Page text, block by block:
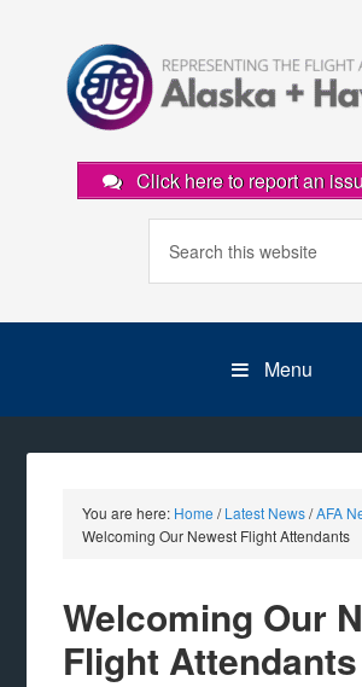
Click here to report an
Menu
You are here: Home / Latest News/AFA
Welcoming Our Newest Flight Attendants
Welcoming Our
Flight Attendants